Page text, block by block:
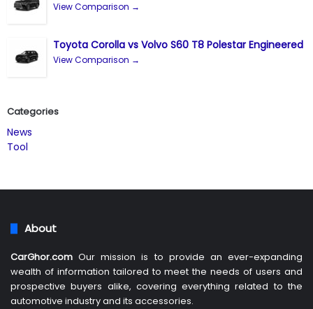
View Comparison →
Toyota Corolla vs Volvo S60 T8 Polestar Engineered
View Comparison →
Categories
News
Tool
About
CarGhor.com Our mission is to provide an ever-expanding
wealth of information tailored to meet the needs of users and
prospective buyers alike, covering everything related to the
automotive industry and its accessories.